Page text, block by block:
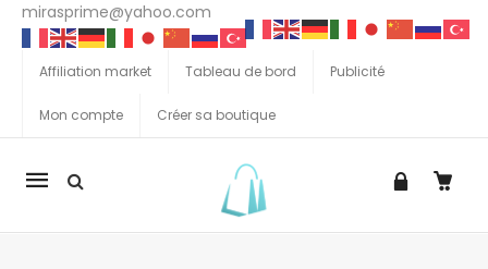
mirasprime@yahoo.com
Affiliation market Tableau de bord Publicité
Mon compte Créer sa boutique
La